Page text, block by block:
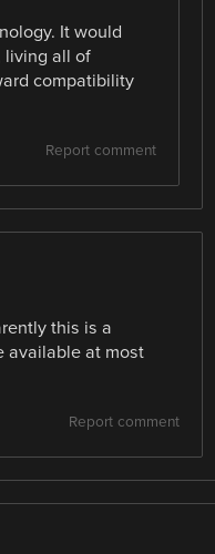
It would
living all of
compatibility
Report comment
this is a
available at most
Report comment